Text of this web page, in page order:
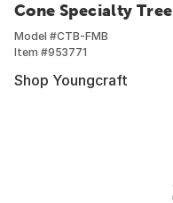
Cone Specialty Tree
Model #CTB-FMB
Item #953771
Shop Youngcraft